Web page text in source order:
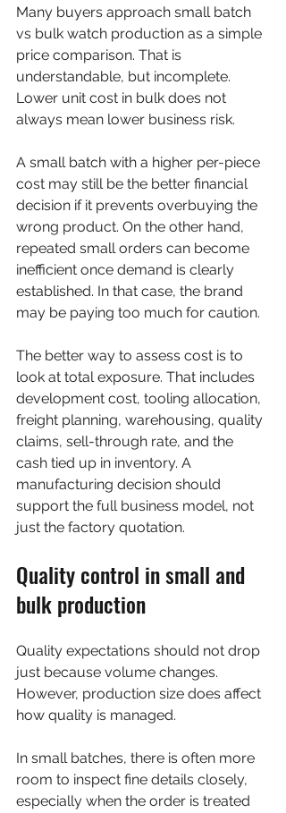
Many buyers approach small batch
vs bulk watch production as a simple
price comparison. That is
understandable, but incomplete.
Lower unit cost in bulk does not
always mean lower business risk.
A small batch with a higher per-piece
cost may still be the better financial
decision if it prevents overbuying the
wrong product. On the other hand,
repeated small orders can become
inefficient once demand is clearly
established. In that case, the brand
may be paying too much for caution.
The better way to assess cost is to
look at total exposure. That includes
development cost, tooling allocation,
freight planning, warehousing, quality
claims, sell-through rate, and the
cash tied up in inventory. A
manufacturing decision should
support the full business model, not
just the factory quotation.
Quality control in small and
bulk production
Quality expectations should not drop
just because volume changes.
However, production size does affect
how quality is managed.
In small batches, there is often more
room to inspect fine details closely,
especially when the order is treated